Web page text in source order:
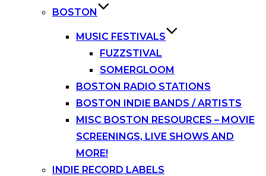
BOSTON
MUSIC FESTIVALS
FUZZSTIVAL
SOMERGLOOM
BOSTON RADIO STATIONS
BOSTON INDIE BANDS / ARTISTS
MISC BOSTON RESOURCES – MOVIE
SCREENINGS, LIVE SHOWS AND
MORE!
INDIE RECORD LABELS